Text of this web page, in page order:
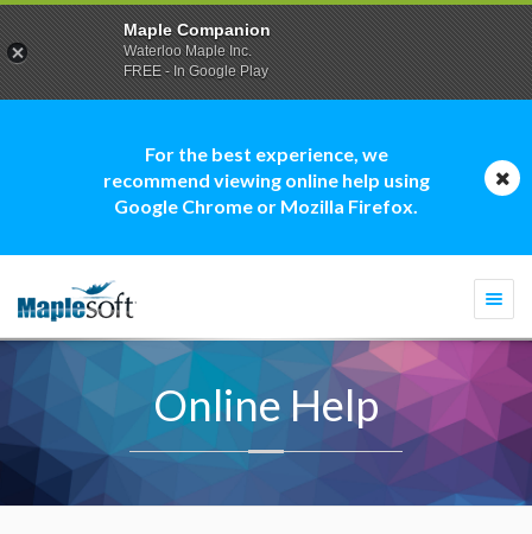
For the best experience, we
recommend viewing online help using
Google Chrome or Mozilla Firefox.
Online Help
Maple Companion
Waterloo Maple Inc.
FREE - In Google Play